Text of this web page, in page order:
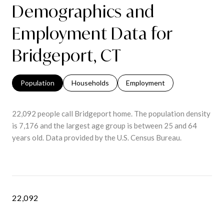
Demographics and
Employment Data for
Bridgeport, CT
Population Households Employment
22,092 people call Bridgeport home. The population density
is 7,176 and the largest age group is between 25 and 64
years old. Data provided by the U.S. Census Bureau.
22,092